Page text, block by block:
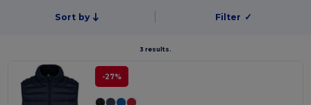
Sort by Filter ✓
3 results.
-27%